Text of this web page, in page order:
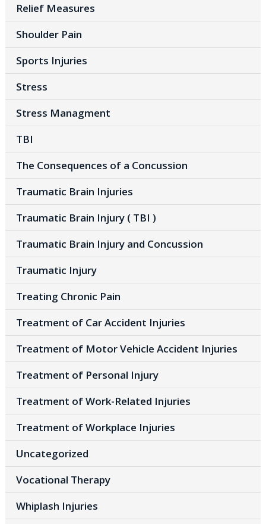
Relief Measures
Shoulder Pain
Sports Injuries
Stress
Stress Managment
TBI
The Consequences of a Concussion
Traumatic Brain Injuries
Traumatic Brain Injury ( TBI )
Traumatic Brain Injury and Concussion
Traumatic Injury
Treating Chronic Pain
Treatment of Car Accident Injuries
Treatment of Motor Vehicle Accident Injuries
Treatment of Personal Injury
Treatment of Work-Related Injuries
Treatment of Workplace Injuries
Uncategorized
Vocational Therapy
Whiplash Injuries